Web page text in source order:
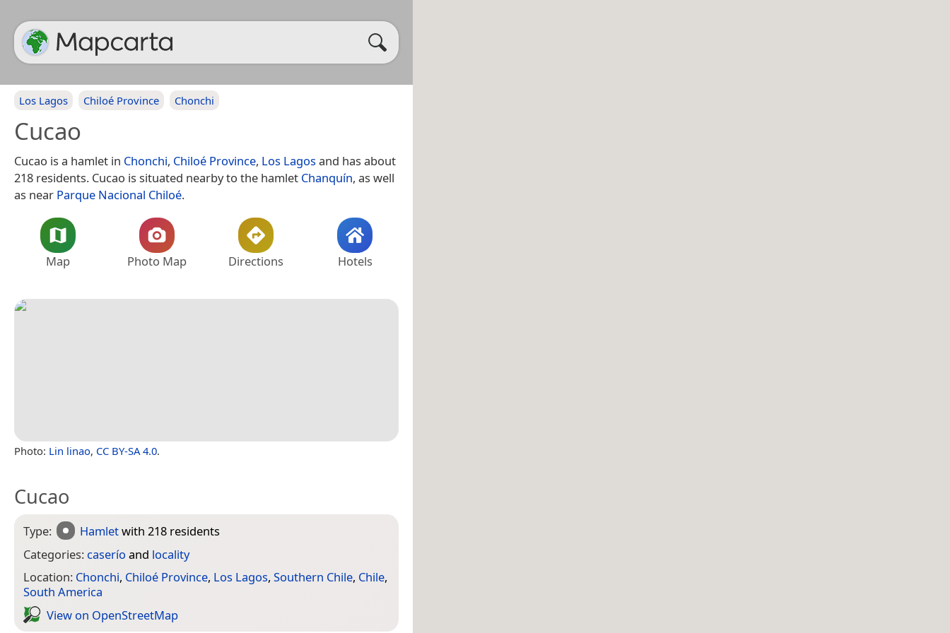
Los Lagos Chiloé Province Chonchi
Cucao
Cucao is a hamlet in Chonchi, Chiloé Province, Los Lagosand has about
218 residents. Cucao is situated nearby to the hamlet Chanquín, as well
as near Parque Nacional Chiloé.
Map Photo Map Directions Hotels
Photo: Lin linao, CC BY-SA 4.0.
Cucao
Type: Hamletwith 218 residents
Categories: caserío and locality
Location: Chonchi, Chiloé Province, Los Lagos, Southern Chile, Chile,
South America
View on Open­Street­Map